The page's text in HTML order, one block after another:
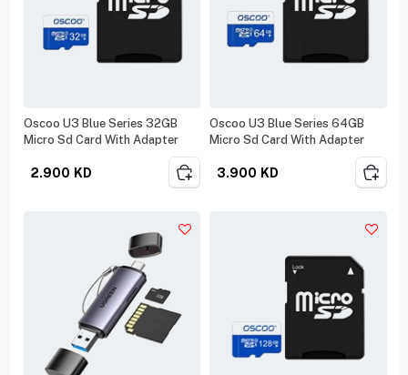
Oscoo U3 Blue Series 32GB
Micro Sd Card With Adapter
2.900 KD
Oscoo U3 Blue Series 64GB
Micro Sd Card With Adapter
3.900 KD